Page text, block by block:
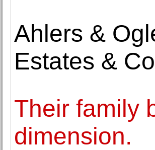
Ahlers &
Estates &
Their family
dimension.